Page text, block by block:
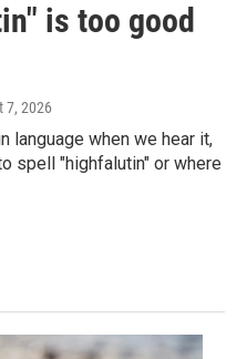
is too good
7, 2026
language when we hear it,
spell "highfalutin" or where